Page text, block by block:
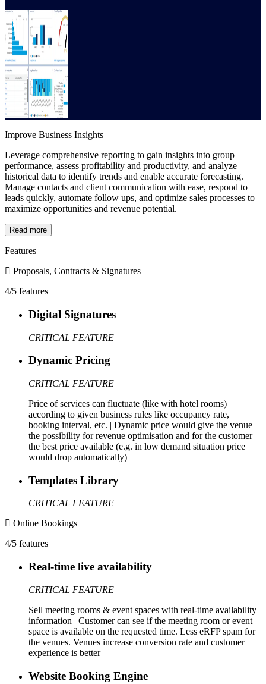
Improve Business Insights
Leverage comprehensive reporting to gain insights into group
performance, assess profitability and productivity, and analyze
historical data to identify trends and enable accurate forecasting.
Manage contacts and client communication with ease, respond to
leads quickly, automate follow ups, and optimize sales processes to
maximize opportunities and revenue potential.
Read more
Features
Proposals, Contracts & Signatures
4/5 features
Digital Signatures
CRITICAL FEATURE
Dynamic Pricing
CRITICAL FEATURE
Price of services can fluctuate (like with hotel rooms)
according to given business rules like occupancy rate,
booking interval, etc. | Dynamic price would give the venue
the possibility for revenue optimisation and for the customer
the best price available (e.g. in low demand situation price
would drop automatically)
Templates Library
CRITICAL FEATURE
Online Bookings
4/5 features
Real-time live availability
CRITICAL FEATURE
Sell meeting rooms & event spaces with real-time availability
information | Customer can see if the meeting room or event
space is available on the requested time. Less eRFP spam for
the venues. Venues increase conversion rate and customer
experience is better
Website Booking Engine